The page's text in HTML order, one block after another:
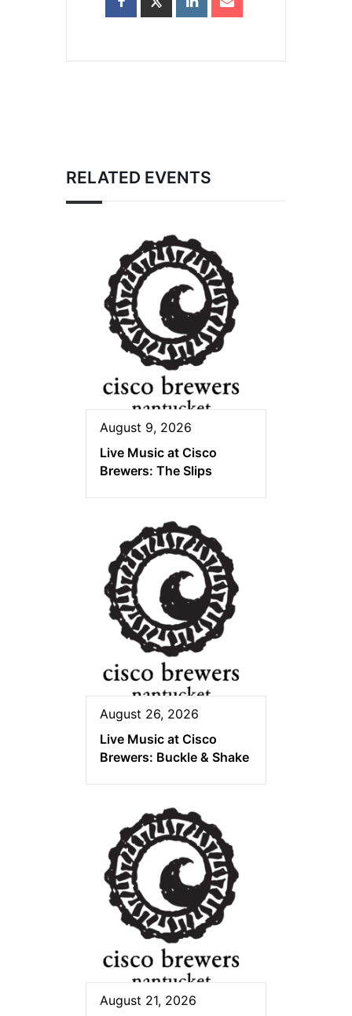
RELATED EVENTS
August 9, 2026
Live Music at Cisco
Brewers: The Slips
August 26, 2026
Live Music at Cisco
Brewers: Buckle & Shake
August 21, 2026